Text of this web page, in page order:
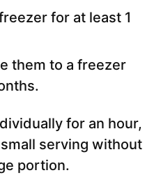
for at least 1
them to a freezer
for an hour,
serving without
portion.